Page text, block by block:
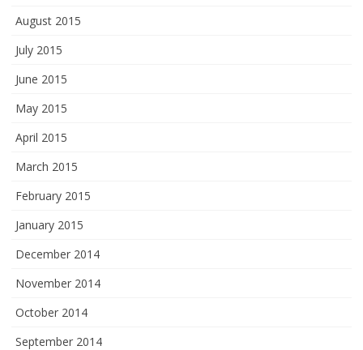
August 2015
July 2015
June 2015
May 2015
April 2015
March 2015
February 2015
January 2015
December 2014
November 2014
October 2014
September 2014